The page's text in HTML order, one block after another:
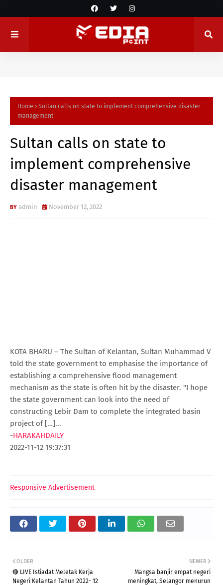
Home
Sultan calls on state to implement comprehensive disaster
management
Sultan calls on state to
implement comprehensive
disaster management
admin November 12, 2022
KOTA BHARU – The Sultan of Kelantan, Sultan Muhammad V
told the state government to emphasise the importance of
establishing a comprehensive flood management
mechanism as the state is often hit by the disaster. "I hope
the state government can look into the need of
constructing Lebir Dam to complete the integrated basin
project of […]...
-HARAKAHDAILY
2022-11-12 19:37:31
Responsive Advertisement
NEWER
Mangsa banjir empat negeri
meningkat, Selangor menurun
OLDER
🔴 LIVE Istiadat Meletak Kerja
Negeri Kelantan Tahun 2022- 12